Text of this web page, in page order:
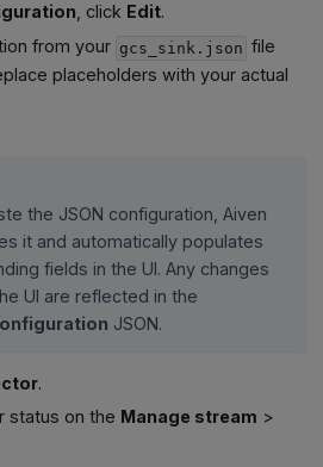
, click Edit.
from your gcs_sink.json file
placeholders with your actual
the JSON configuration, Aiven
it and automatically populates
fields in the UI. Any changes
UI are reflected in the
JSON.
.
status on the Manage stream >